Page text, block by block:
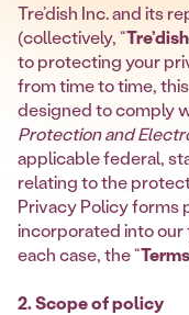
Tre’dish Inc. and its
(collectively, “Tre’dish
to protecting your
from time to time, this
designed to comply
Protection and
applicable federal,
relating to the
Privacy Policy forms
incorporated into our
each case, the “Terms
2. Scope of policy